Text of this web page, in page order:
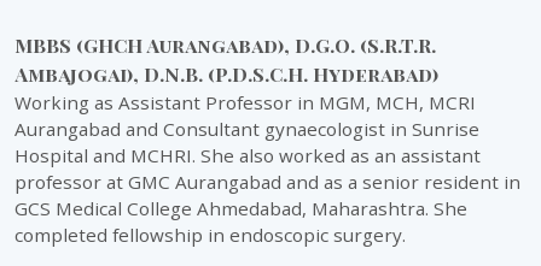
MBBS (GHCH Aurangabad), D.G.O. (S.R.T.R.
Ambajogai), D.N.B. (P.D.S.C.H. Hyderabad)
Working as Assistant Professor in MGM, MCH, MCRI
Aurangabad and Consultant gynaecologist in Sunrise
Hospital and MCHRI. She also worked as an assistant
professor at GMC Aurangabad and as a senior resident in
GCS Medical College Ahmedabad, Maharashtra. She
completed fellowship in endoscopic surgery.